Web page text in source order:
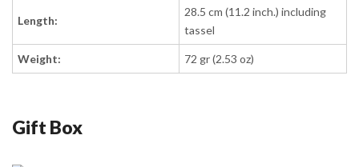
Length:
28.5 cm (11.2 inch.) including
tassel
Weight: 72 gr (2.53 oz)
Gift Box